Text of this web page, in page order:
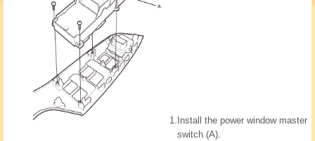
1. Install the power window master
switch (A).